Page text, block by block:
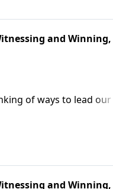
and Winning,
of ways to lead
Christ.
and Winning,